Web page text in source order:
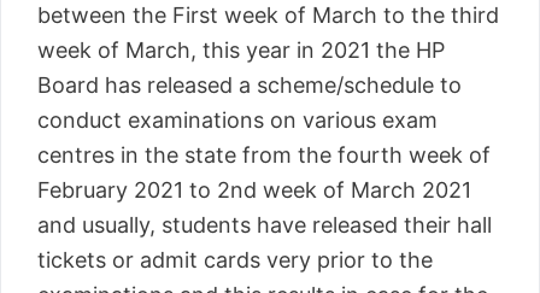
between the First week of March to the third
week of March, this year in 2021 the HP
Board has released a scheme/schedule to
conduct examinations on various exam
centres in the state from the fourth week of
February 2021 to 2nd week of March 2021
and usually, students have released their hall
tickets or admit cards very prior to the